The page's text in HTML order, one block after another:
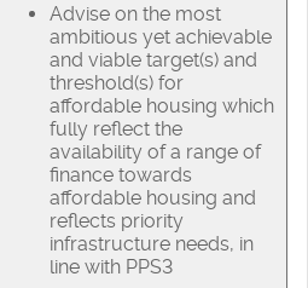
Advise on the most
ambitious yet achievable
and viable target(s) and
threshold(s) for
affordable housing which
fully reflect the
availability of a range of
finance towards
affordable housing and
reflects priority
infrastructure needs, in
line with PPS3